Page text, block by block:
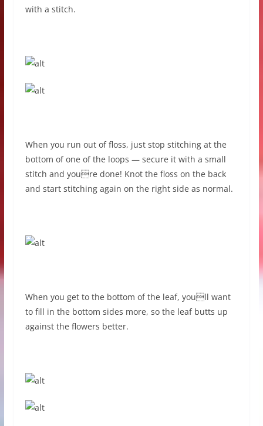
with a stitch.
When you run out of floss, just stop stitching at the
bottom of one of the loops — secure it with a small
stitch and youre done! Knot the floss on the back
and start stitching again on the right side as normal.
When you get to the bottom of the leaf, youll want
to fill in the bottom sides more, so the leaf butts up
against the flowers better.